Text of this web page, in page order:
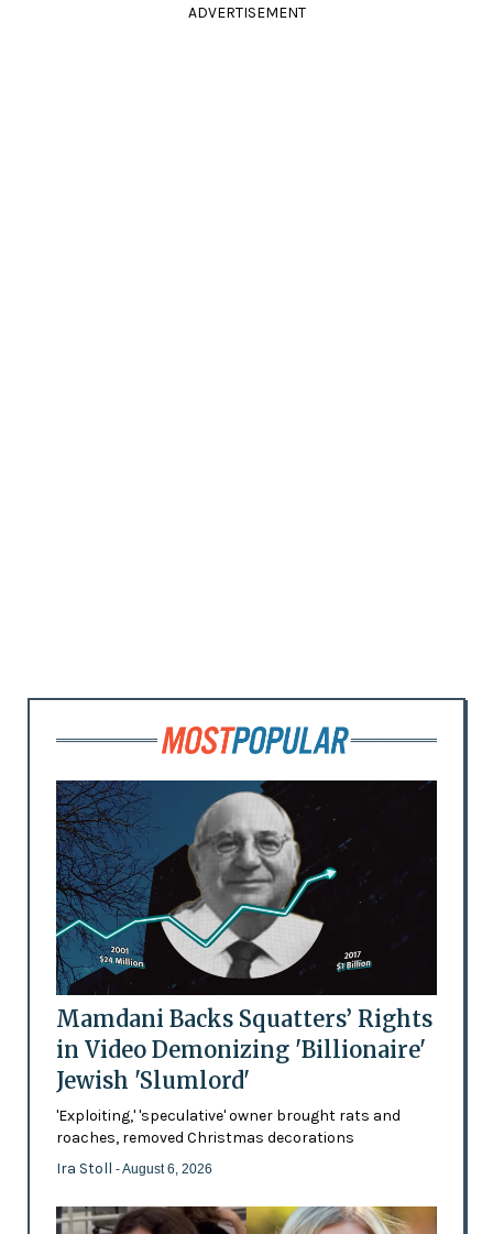
ADVERTISEMENT
Mamdani Backs Squatters’ Rights
in Video Demonizing 'Billionaire'
Jewish 'Slumlord'
'Exploiting,' 'speculative' owner brought rats and
roaches, removed Christmas decorations
Ira Stoll - August 6, 2026